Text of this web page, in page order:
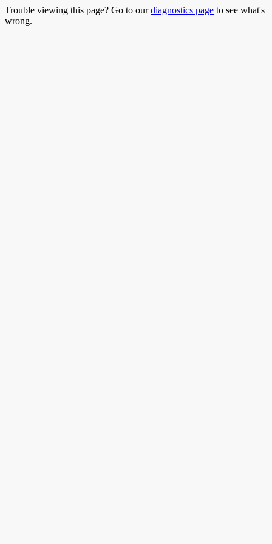
Trouble viewing this page? Go to ourdiagnostics page to see what's
wrong.